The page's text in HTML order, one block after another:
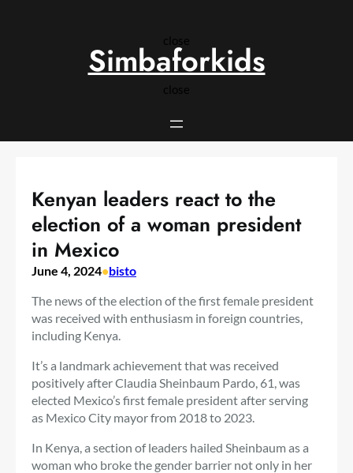
close
close
Simbaforkids
Kenyan leaders react to the
election of a woman president
in Mexico
June 4, 2024•bisto
The news of the election of the first female president
was received with enthusiasm in foreign countries,
including Kenya.
It’s a landmark achievement that was received
positively after Claudia Sheinbaum Pardo, 61, was
elected Mexico’s first female president after serving
as Mexico City mayor from 2018 to 2023.
In Kenya, a section of leaders hailed Sheinbaum as a
woman who broke the gender barrier not only in her